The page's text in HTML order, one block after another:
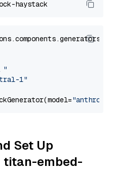
1"
Set Up
titan-embed-